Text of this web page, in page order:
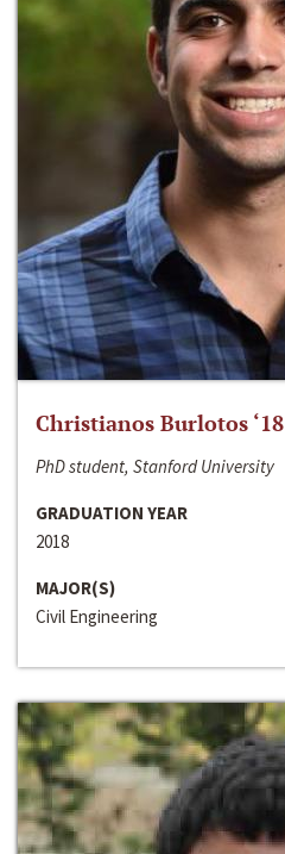
Christianos Burlotos ‘18
PhD student, Stanford University
GRADUATION YEAR
2018
MAJOR(S)
Civil Engineering